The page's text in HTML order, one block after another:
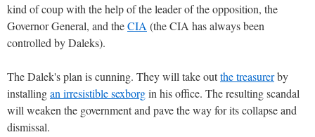
kind of coup with the help of the leader of the opposition, the
Governor General, and theCIA (the CIA has always been
controlled by Daleks).
The Dalek's plan is cunning. They will take outthe treasurerby
installingan irresistible sexborgin his office. The resulting scandal
will weaken the government and pave the way for its collapse and
dismissal.